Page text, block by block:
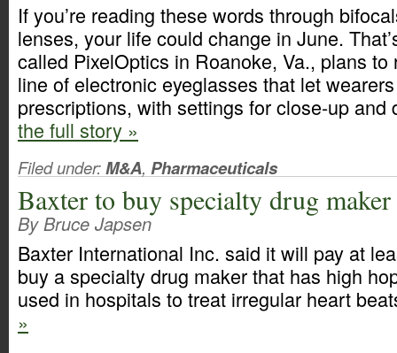
If you’re reading these words through
lenses, your life could change in June.
called PixelOptics in Roanoke, Va., plans to
line of electronic eyeglasses that let
prescriptions, with settings for close-up
the full story »
Filed under:M&A, Pharmaceuticals
Baxter to buy specialty drug
By Bruce Japsen
Baxter International Inc. said it will pay at
buy a specialty drug maker that has high
used in hospitals to treat irregular heart
»